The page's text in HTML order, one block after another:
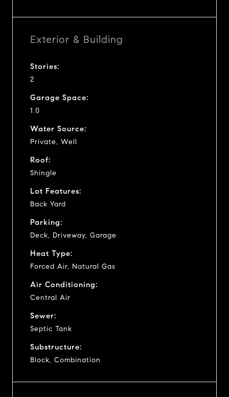
Exterior & Building
Stories:
2
Garage Space:
1.0
Water Source:
Private, Well
Roof:
Shingle
Lot Features:
Back Yard
Parking:
Deck, Driveway, Garage
Heat Type:
Forced Air, Natural Gas
Air Conditioning:
Central Air
Sewer:
Septic Tank
Substructure:
Block, Combination